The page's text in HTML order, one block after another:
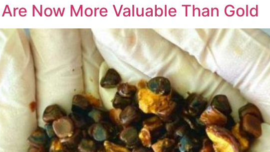
Now More Valuable Than Gold